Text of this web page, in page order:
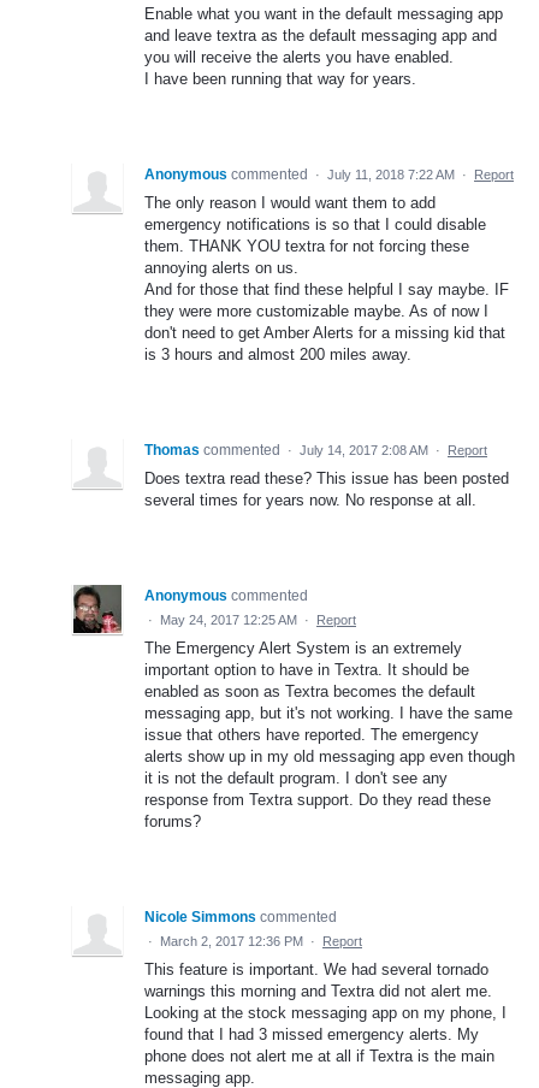
Enable what you want in the default messaging app
and leave textra as the default messaging app and
you will receive the alerts you have enabled.
I have been running that way for years.
Anonymous commented · July 11, 2018 7:22 AM · Report
The only reason I would want them to add
emergency notifications is so that I could disable
them. THANK YOU textra for not forcing these
annoying alerts on us.
And for those that find these helpful I say maybe. IF
they were more customizable maybe. As of now I
don't need to get Amber Alerts for a missing kid that
is 3 hours and almost 200 miles away.
Thomas commented · July 14, 2017 2:08 AM · Report
Does textra read these? This issue has been posted
several times for years now. No response at all.
Anonymous commented
· May 24, 2017 12:25 AM · Report
The Emergency Alert System is an extremely
important option to have in Textra. It should be
enabled as soon as Textra becomes the default
messaging app, but it's not working. I have the same
issue that others have reported. The emergency
alerts show up in my old messaging app even though
it is not the default program. I don't see any
response from Textra support. Do they read these
forums?
Nicole Simmons commented
· March 2, 2017 12:36 PM · Report
This feature is important. We had several tornado
warnings this morning and Textra did not alert me.
Looking at the stock messaging app on my phone, I
found that I had 3 missed emergency alerts. My
phone does not alert me at all if Textra is the main
messaging app.